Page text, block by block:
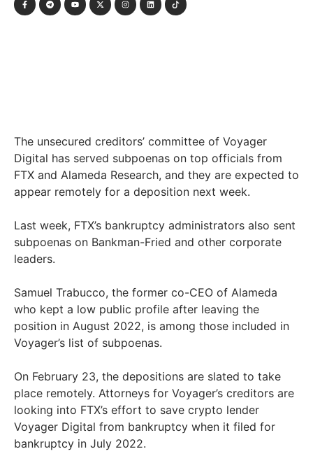
The unsecured creditors’ committee of Voyager
Digital has served subpoenas on top officials from
FTX and Alameda Research, and they are expected to
appear remotely for a deposition next week.
Last week, FTX’s bankruptcy administrators also sent
subpoenas on Bankman-Fried and other corporate
leaders.
Samuel Trabucco, the former co-CEO of Alameda
who kept a low public profile after leaving the
position in August 2022, is among those included in
Voyager’s list of subpoenas.
On February 23, the depositions are slated to take
place remotely. Attorneys for Voyager’s creditors are
looking into FTX’s effort to save crypto lender
Voyager Digital from bankruptcy when it filed for
bankruptcy in July 2022.